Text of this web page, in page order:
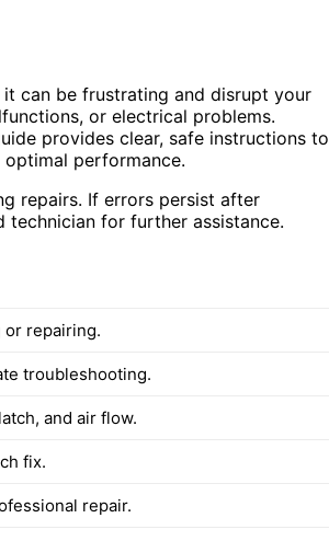
it can be frustrating and disrupt your
or electrical problems.
provides clear, safe instructions to
performance.
repairs. If errors persist after
technician for further assistance.
or repairing.
troubleshooting.
and air flow.
fix.
repair.